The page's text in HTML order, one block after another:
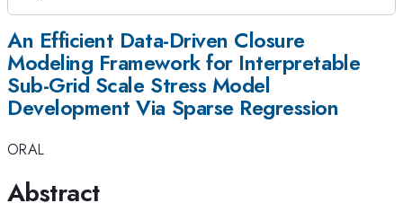
An Efficient Data-Driven Closure
Modeling Framework for Interpretable
Sub-Grid Scale Stress Model
Development Via Sparse Regression
ORAL
Abstract